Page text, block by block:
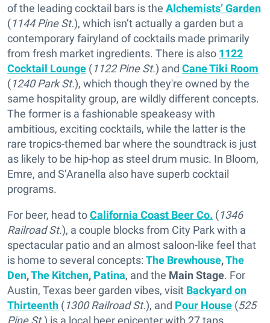
of the leading cocktail bars is the Alchemists’ Garden
(1144 Pine St.), which isn’t actually a garden but a
contemporary fairyland of cocktails made primarily
from fresh market ingredients. There is also 1122
Cocktail Lounge (1122 Pine St.) and Cane Tiki Room
(1240 Park St.), which though they're owned by the
same hospitality group, are wildly different concepts.
The former is a fashionable speakeasy with
ambitious, exciting cocktails, while the latter is the
rare tropics-themed bar where the soundtrack is just
as likely to be hip-hop as steel drum music. In Bloom,
Emre, and S’Aranella also have superb cocktail
programs.
For beer, head toCalifornia Coast Beer Co. (1346
Railroad St.), a couple blocks from City Park with a
spectacular patio and an almost saloon-like feel that
is home to several concepts: The Brewhouse,The
Den,The Kitchen, Patina, and the Main Stage. For
Austin, Texas beer garden vibes, visit Backyard on
Thirteenth (1300 Railroad St.), and Pour House (525
Pine St.) is a local beer epicenter with 27 taps.